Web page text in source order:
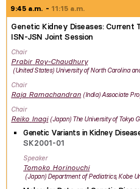
9:45 a.m. 11:15 a.m.
Genetic Kidney Diseases: Current
ISN-JSN Joint Session
Chair
Prabir Roy-Chaudhury
United States University of North Carolina
Chair
Raja Ramachandran India Associate
Chair
Reiko Inagi Japan The University of Tokyo
Genetic Variants in Kidney
SK2001-01
Speaker
Tomoko Horinouchi
Japan Department of Pediatrics, Kobe